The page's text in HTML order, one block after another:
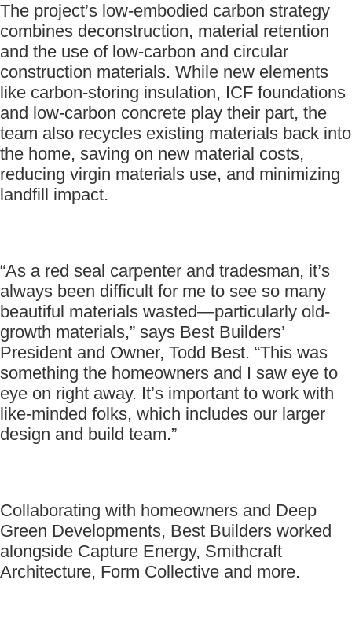
The project’s low-embodied carbon strategy
combines deconstruction, material retention
and the use of low-carbon and circular
construction materials. While new elements
like carbon-storing insulation, ICF foundations
and low-carbon concrete play their part, the
team also recycles existing materials back into
the home, saving on new material costs,
reducing virgin materials use, and minimizing
landfill impact.
“As a red seal carpenter and tradesman, it’s
always been difficult for me to see so many
beautiful materials wasted—particularly old-
growth materials,” says Best Builders’
President and Owner, Todd Best. “This was
something the homeowners and I saw eye to
eye on right away. It’s important to work with
like-minded folks, which includes our larger
design and build team.”
Collaborating with homeowners and Deep
Green Developments, Best Builders worked
alongside Capture Energy, Smithcraft
Architecture, Form Collective and more.